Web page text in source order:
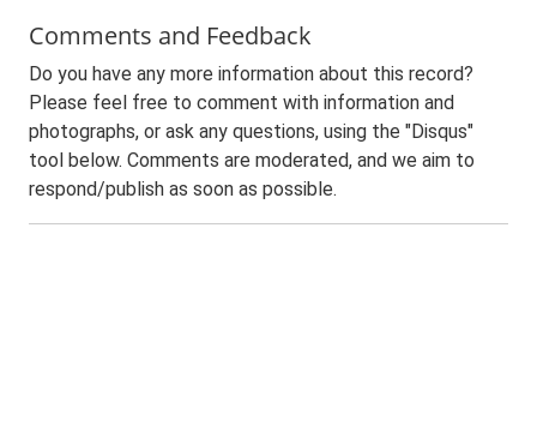
Comments and Feedback
Do you have any more information about this record?
Please feel free to comment with information and
photographs, or ask any questions, using the "Disqus"
tool below. Comments are moderated, and we aim to
respond/publish as soon as possible.